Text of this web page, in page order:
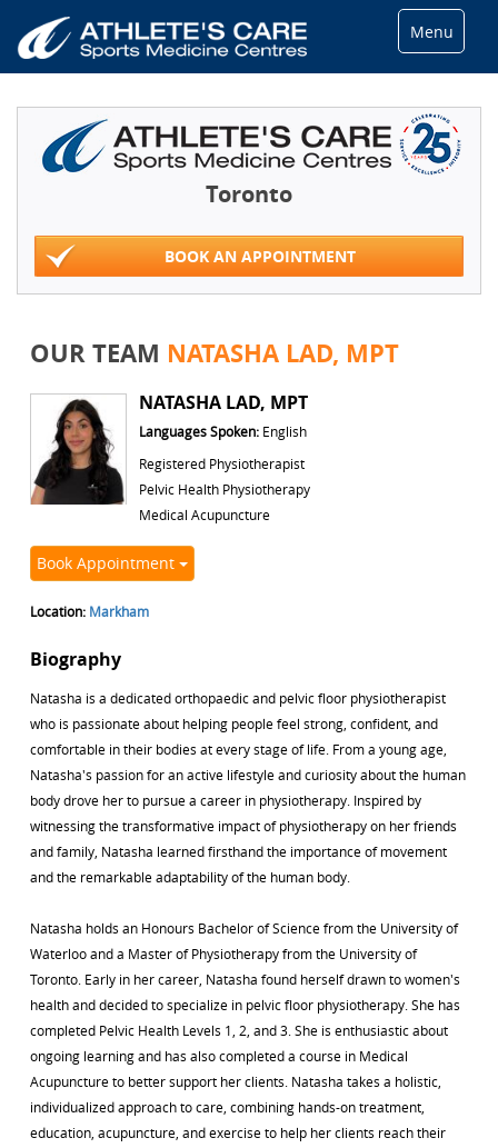
Menu
Toronto
BOOK AN APPOINTMENT
OUR TEAM NATASHA LAD, MPT
NATASHA LAD, MPT
Languages Spoken: English
Registered Physiotherapist
Pelvic Health Physiotherapy
Medical Acupuncture
Book Appointment
Location: Markham
Biography
Natasha is a dedicated orthopaedic and pelvic floor physiotherapist
who is passionate about helping people feel strong, confident, and
comfortable in their bodies at every stage of life. From a young age,
Natasha's passion for an active lifestyle and curiosity about the human
body drove her to pursue a career in physiotherapy. Inspired by
witnessing the transformative impact of physiotherapy on her friends
and family, Natasha learned firsthand the importance of movement
and the remarkable adaptability of the human body.
Natasha holds an Honours Bachelor of Science from the University of
Waterloo and a Master of Physiotherapy from the University of
Toronto. Early in her career, Natasha found herself drawn to women's
health and decided to specialize in pelvic floor physiotherapy. She has
completed Pelvic Health Levels 1, 2, and 3. She is enthusiastic about
ongoing learning and has also completed a course in Medical
Acupuncture to better support her clients. Natasha takes a holistic,
individualized approach to care, combining hands-on treatment,
education, acupuncture, and exercise to help her clients reach their